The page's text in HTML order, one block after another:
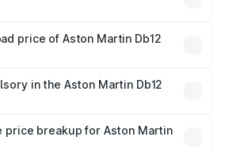
tax, handling fees, and optional
price of Aston Martin Db12
costs.
in the Aston Martin Db12
insurance is mandatory in India,
on-road price breakup.
price breakup for Aston Martin